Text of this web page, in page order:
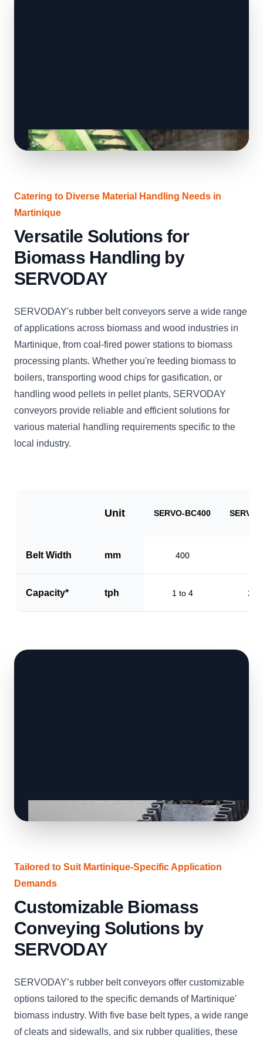
Catering to Diverse Material Handling Needs in
Martinique
Versatile Solutions for
Biomass Handling by
SERVODAY
SERVODAY's rubber belt conveyors serve a wide range
of applications across biomass and wood industries in
Martinique, from coal-fired power stations to biomass
processing plants. Whether you're feeding biomass to
boilers, transporting wood chips for gasification, or
handling wood pellets in pellet plants, SERVODAY
conveyors provide reliable and efficient solutions for
various material handling requirements specific to the
local industry.
Unit SERVO-BC400
Belt Width mm 400
Capacity* tph 1 to 4 2
Tailored to Suit Martinique-Specific Application
Demands
Customizable Biomass
Conveying Solutions by
SERVODAY
SERVODAY’s rubber belt conveyors offer customizable
options tailored to the specific demands of Martinique'
biomass industry. With five base belt types, a wide range
of cleats and sidewalls, and six rubber qualities, these